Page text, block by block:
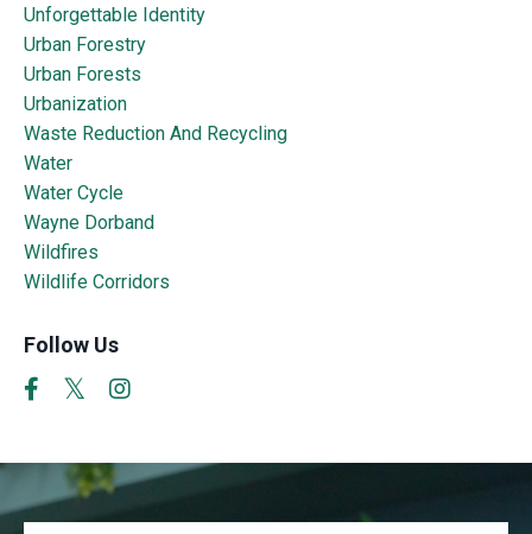
Unforgettable Identity
Urban Forestry
Urban Forests
Urbanization
Waste Reduction And Recycling
Water
Water Cycle
Wayne Dorband
Wildfires
Wildlife Corridors
Follow Us